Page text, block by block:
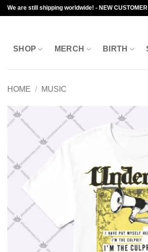
Skip
to
We are still shipping worldwide! - NEW
SHOP MERCH BIRTH
HOME / MUSIC